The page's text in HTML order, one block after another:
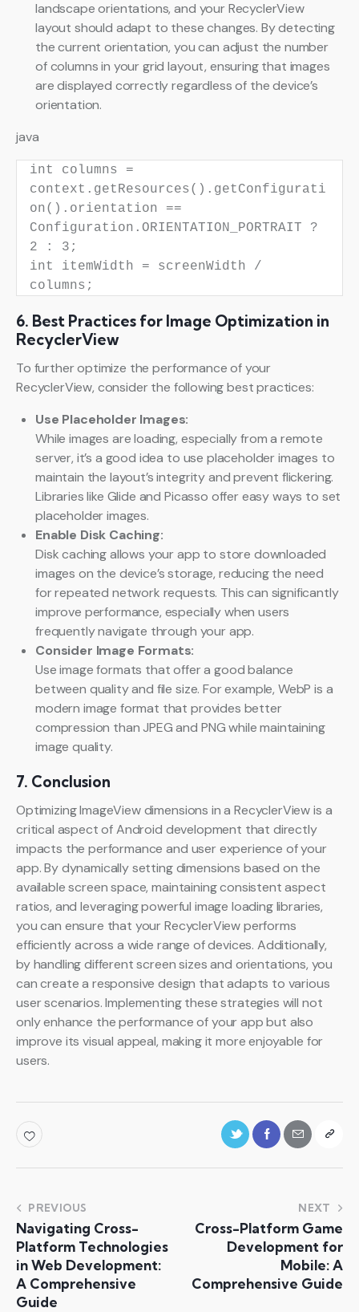
landscape orientations, and your RecyclerView
layout should adapt to these changes. By detecting
the current orientation, you can adjust the number
of columns in your grid layout, ensuring that images
are displayed correctly regardless of the device’s
orientation.
java
int columns
=
context.getResources().getConfigurati
on().orientation ==
Configuration.ORIENTATION_PORTRAIT ?
2 : 3 ;
int
itemWidth = screenWidth /
columns;
6. Best Practices for Image Optimization in
RecyclerView
To further optimize the performance of your
RecyclerView, consider the following best practices:
Use Placeholder Images:
While images are loading, especially from a remote
server, it’s a good idea to use placeholder images to
maintain the layout’s integrity and prevent flickering.
Libraries like Glide and Picasso offer easy ways to set
placeholder images.
Enable Disk Caching:
Disk caching allows your app to store downloaded
images on the device’s storage, reducing the need
for repeated network requests. This can significantly
improve performance, especially when users
frequently navigate through your app.
Consider Image Formats:
Use image formats that offer a good balance
between quality and file size. For example, WebP is a
modern image format that provides better
compression than JPEG and PNG while maintaining
image quality.
7. Conclusion
Optimizing ImageView dimensions in a RecyclerView is a
critical aspect of Android development that directly
impacts the performance and user experience of your
app. By dynamically setting dimensions based on the
available screen space, maintaining consistent aspect
ratios, and leveraging powerful image loading libraries,
you can ensure that your RecyclerView performs
efficiently across a wide range of devices. Additionally,
by handling different screen sizes and orientations, you
can create a responsive design that adapts to various
user scenarios. Implementing these strategies will not
only enhance the performance of your app but also
improve its visual appeal, making it more enjoyable for
users.
PREVIOUS
Navigating Cross-
Platform Technologies
in Web Development:
A Comprehensive
Guide
NEXT
Cross-Platform Game
Development for
Mobile: A
Comprehensive Guide